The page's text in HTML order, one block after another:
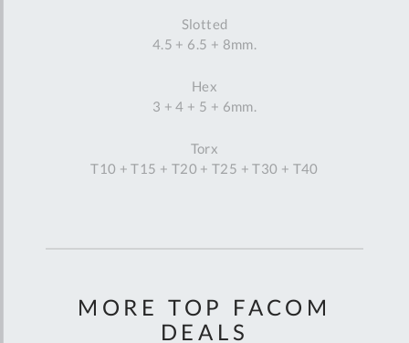
Slotted
4.5 + 6.5 + 8mm.
Hex
3 + 4 + 5 + 6mm.
Torx
T10 + T15 + T20 + T25 + T30 + T40
MORE TOP FACOM
DEALS